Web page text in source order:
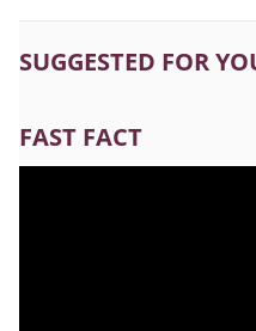
SUGGESTED FOR
FAST FACT